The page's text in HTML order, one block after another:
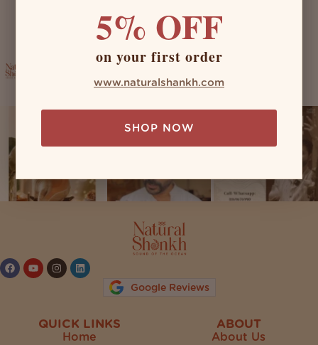
Follow on Instagram
Google Reviews
QUICK LINKS
Home
ABOUT
About Us
5% OFF
on your first order
www.naturalshankh.com
SHOP NOW